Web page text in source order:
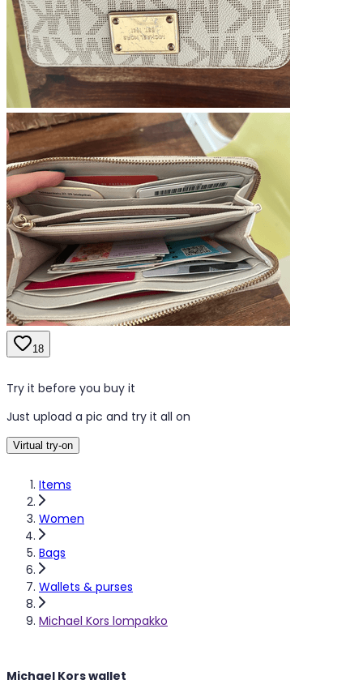
Items
Women
Bags
Wallets & purses
Michael Kors lompakko
18
Try it before you buy it
Just upload a pic and try it all on
Virtual try-on
Michael Kors wallet